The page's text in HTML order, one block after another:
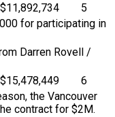
$11,892,734
5
for participating in
Darren Rovell /
$15,478,449
6
the Vancouver
contract for $2M.